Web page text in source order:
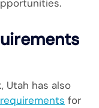
Utah has also
for